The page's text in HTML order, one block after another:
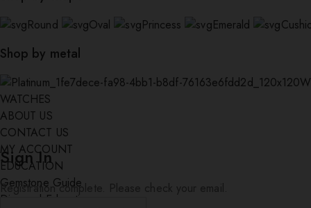
Round Oval Princess Emerald
Shop by metal
WATCHES
ABOUT US
CONTACT US
MY ACCOUNT
EDUCATION
Gemstone Guide
Diamond Education
Sign In
Registration complete. Please check your email.